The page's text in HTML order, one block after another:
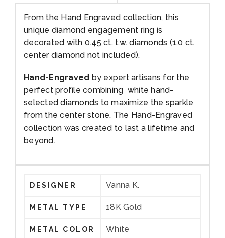
From the Hand Engraved collection, this
unique diamond engagement ring is
decorated with 0.45 ct. t.w. diamonds (1.0 ct.
center diamond not included).
Hand-Engraved by expert artisans for the
perfect profile combining white hand-
selected diamonds to maximize the sparkle
from the center stone. The Hand-Engraved
collection was created to last a lifetime and
beyond.
DESIGNER Vanna K.
METAL TYPE 18K Gold
METAL COLOR White